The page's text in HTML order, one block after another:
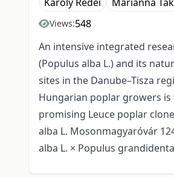
Views:548
An intensive integrated
(Populus alba L.) and its
sites in the Danube–Tisza
Hungarian poplar growers
promising Leuce poplar
alba L. Mosonmagyaróvár
alba L. × Populus